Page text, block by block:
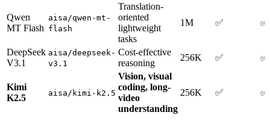
Qwen
MT Flash
aisa/qwen-mt-
flash
Translation-
oriented
lightweight
tasks
1M ✅ ✅
DeepSeek
V3.1
aisa/deepseek-
v3.1
Cost-effective
reasoning
256K ✅ ✅
Kimi
K2.5
aisa/kimi-k2.5
Vision, visual
coding, long-
video
understanding
256K ✅ ✅